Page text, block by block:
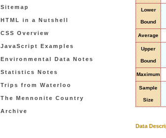
Sitemap
HTML in a Nutshell
CSS Overview
JavaScript Examples
Environmental Data Notes
Statistics Notes
Trips from Waterloo
The Mennonite Country
Archive
Lower
Bound
Average
Upper
Bound
Maximum
Sample
Size
Data